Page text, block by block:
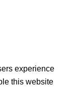
experience
this website